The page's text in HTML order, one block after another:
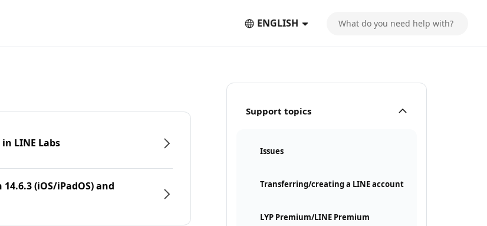
ENGLISH
Support topics
Issues
Transferring/creating a LINE account
LYP Premium/LINE Premium
LINE Labs
(iOS/iPadOS) and